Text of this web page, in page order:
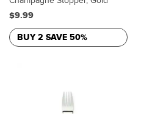
$9.99
BUY 2 SAVE 50%